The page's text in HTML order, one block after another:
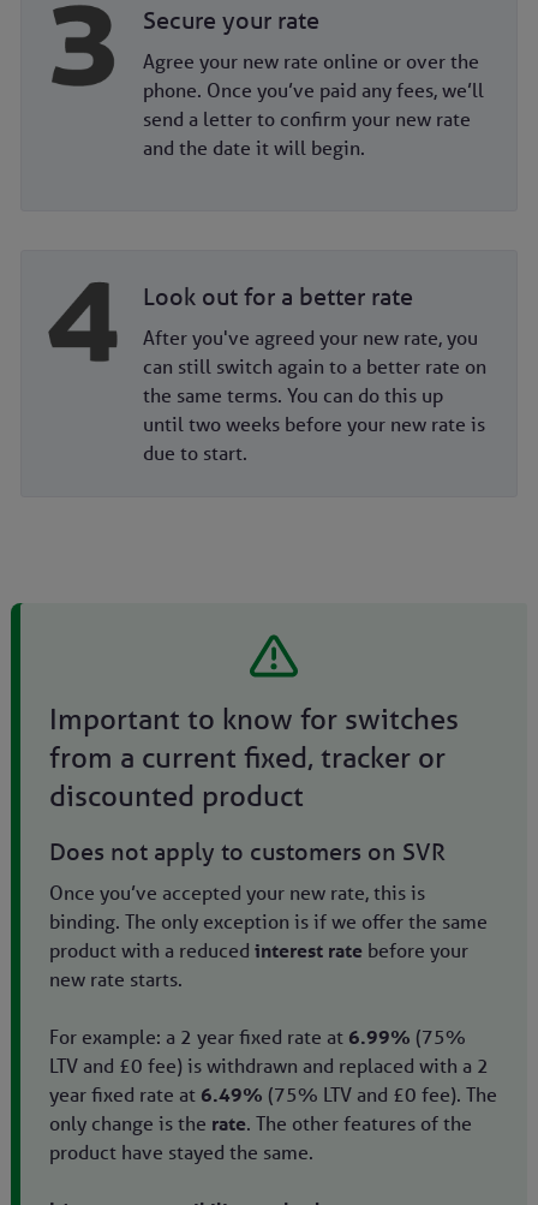
Secure your rate
Agree your new rate online or over the
phone. Once you’ve paid any fees, we’ll
send a letter to confirm your new rate
and the date it will begin.
Look out for a better rate
After you've agreed your new rate, you
can still switch again to a better rate on
the same terms. You can do this up
until two weeks before your new rate is
due to start.
Important to know for switches
from a current fixed, tracker or
discounted product
Does not apply to customers on SVR
Once you’ve accepted your new rate, this is
binding. The only exception is if we offer the same
product with a reduced interest ratebefore your
new rate starts.
For example: a 2 year fixed rate at 6.99% (75%
LTV and £0 fee) is withdrawn and replaced with a 2
year fixed rate at 6.49% (75% LTV and £0 fee). The
only change is the rate. The other features of the
product have stayed the same.